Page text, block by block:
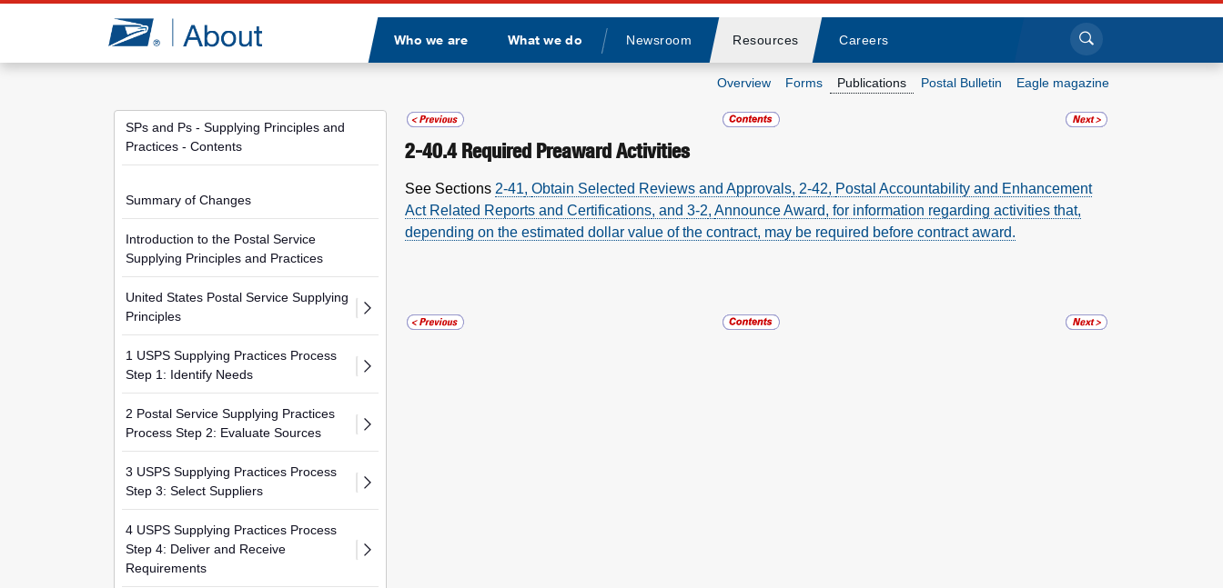
Jump to page content
Who we are What we do
Divider
Newsroom Resources Careers Click to search
Overview Forms Publications Postal Bulletin Eagle magazine
SPs and Ps - Supplying Principles and
Practices - Contents
Summary of Changes
Introduction to the Postal Service
Supplying Principles and Practices
United States Postal Service Supplying
Principles
1 USPS Supplying Practices Process
Step 1: Identify Needs
2 Postal Service Supplying Practices
Process Step 2: Evaluate Sources
3 USPS Supplying Practices Process
Step 3: Select Suppliers
4 USPS Supplying Practices Process
Step 4: Deliver and Receive
Requirements
2-40.4Required Preaward Activities
See Sections 2-41, Obtain Selected Reviews and Approvals, 2-42, Postal Accountability and Enhancement
Act Related Reports and Certifications, and 3-2, Announce Award, for information regarding activities that,
depending on the estimated dollar value of the contract, may be required before contract award.
Newsroom